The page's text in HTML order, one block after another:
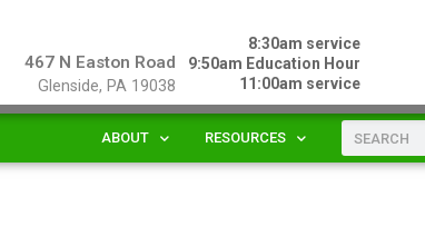
467 N Easton Road
Glenside, PA 19038
8:30am service
9:50am Education Hour
11:00am service
ABOUT RESOURCES